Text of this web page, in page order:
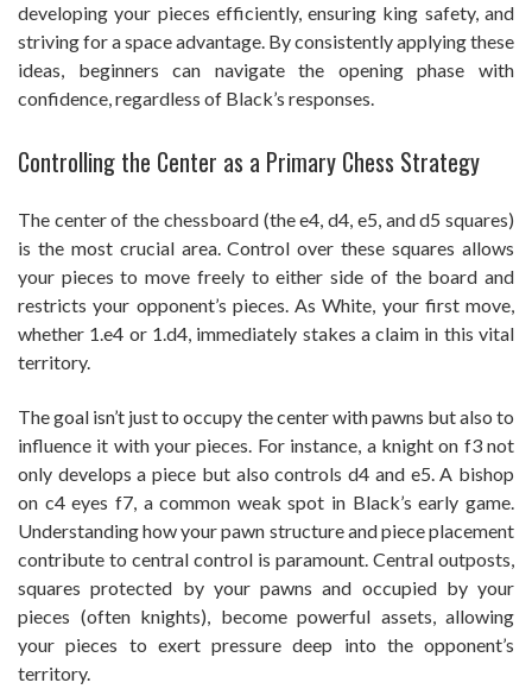
developing your pieces efficiently, ensuring king safety, and
striving for a space advantage. By consistently applying these
ideas, beginners can navigate the opening phase with
confidence, regardless of Black’s responses.
Controlling the Center as a Primary Chess Strategy
The center of the chessboard (the e4, d4, e5, and d5 squares)
is the most crucial area. Control over these squares allows
your pieces to move freely to either side of the board and
restricts your opponent’s pieces. As White, your first move,
whether 1.e4 or 1.d4, immediately stakes a claim in this vital
territory.
The goal isn’t just to occupy the center with pawns but also to
influence it with your pieces. For instance, a knight on f3 not
only develops a piece but also controls d4 and e5. A bishop
on c4 eyes f7, a common weak spot in Black’s early game.
Understanding how your pawn structure and piece placement
contribute to central control is paramount. Central outposts,
squares protected by your pawns and occupied by your
pieces (often knights), become powerful assets, allowing
your pieces to exert pressure deep into the opponent’s
territory.